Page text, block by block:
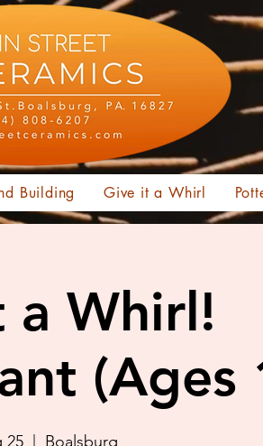
Building Give it a Whirl
a Whirl!
(Ages
25
  |
Boalsburg